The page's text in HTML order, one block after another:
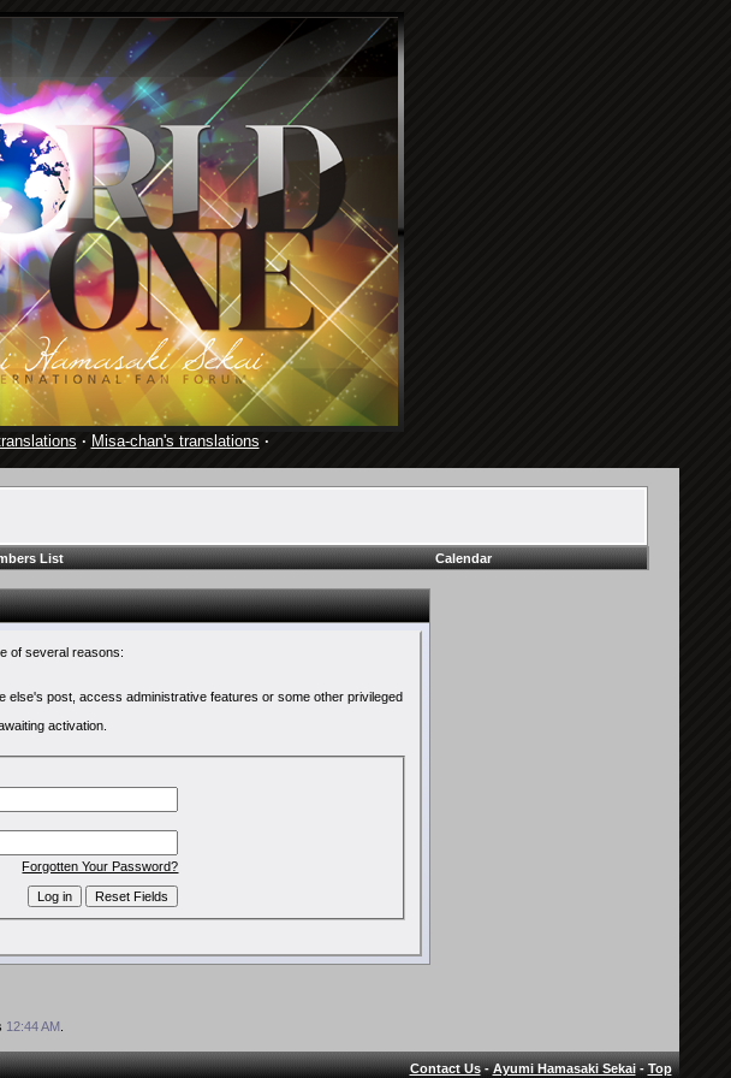
· Misa-chan's translations ·
List Calendar
of several reasons:
else's post, access administrative features or some other privileged
activation.
Forgotten Your Password?
12:44 AM
Contact Us-Ayumi Hamasaki Sekai-Top